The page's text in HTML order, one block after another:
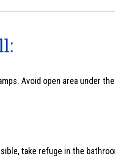
Avoid open area under
take refuge in the